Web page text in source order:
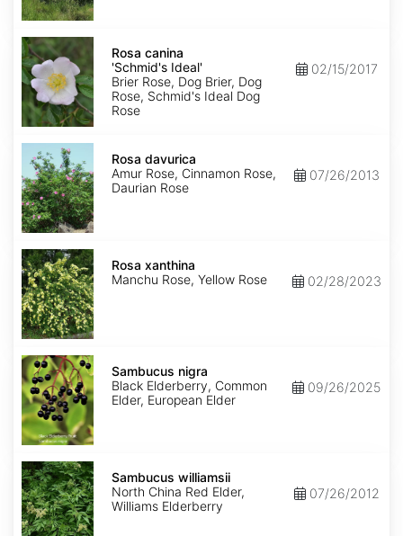
Rosa
canina
'Schmid's
Ideal'
Rosa canina
'Schmid's Ideal'
Brier Rose, Dog Brier, Dog
Rose, Schmid's Ideal Dog
Rose
02/15/2017
Rosa
davurica
Rosa davurica
Amur Rose, Cinnamon Rose,
Daurian Rose
07/26/2013
Rosa
xanthina
Rosa xanthina
Manchu Rose, Yellow Rose
02/28/2023
Sambucus
nigra
Sambucus nigra
Black Elderberry, Common
Elder, European Elder
09/26/2025
Sambucus
williamsii
Sambucus williamsii
North China Red Elder,
Williams Elderberry
07/26/2012